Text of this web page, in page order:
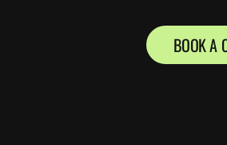
BOOK A